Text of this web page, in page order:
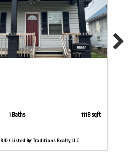
1 Baths 1118 sqft
/ Listed By: Traditions Realty, LLC